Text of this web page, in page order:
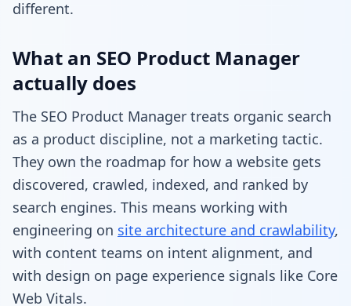
different.
What an SEO Product Manager
actually does
The SEO Product Manager treats organic search
as a product discipline, not a marketing tactic.
They own the roadmap for how a website gets
discovered, crawled, indexed, and ranked by
search engines. This means working with
engineering on site architecture and crawlability,
with content teams on intent alignment, and
with design on page experience signals like Core
Web Vitals.